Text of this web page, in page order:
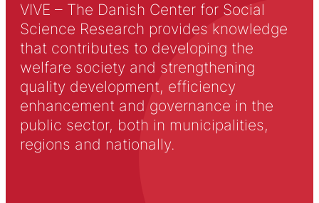
VIVE – The Danish Center for Social
Science Research provides knowledge
that contributes to developing the
welfare society and strengthening
quality development, efficiency
enhancement and governance in the
public sector, both in municipalities,
regions and nationally.